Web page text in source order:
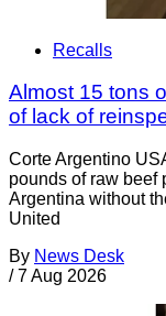
Recalls
Almost 15 tons
of lack of
Corte Argentino
pounds of raw beef
Argentina without
United
By News Desk
/ 7 Aug 2026